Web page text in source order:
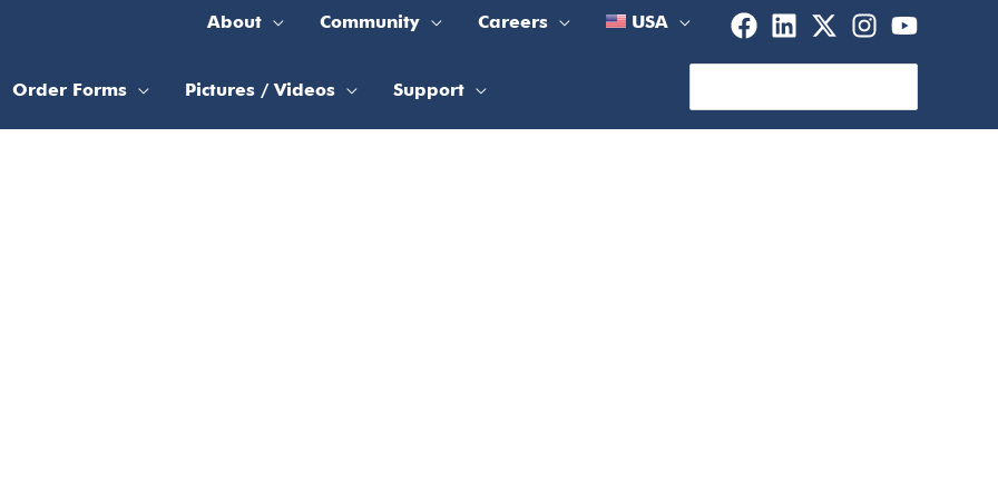
About Community Careers USA
Order Forms Pictures / Videos Support